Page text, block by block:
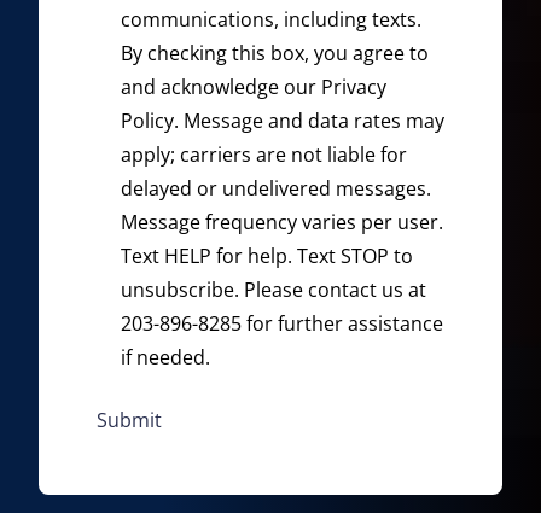
communications, including texts.
By checking this box, you agree to
and acknowledge our Privacy
Policy. Message and data rates may
apply; carriers are not liable for
delayed or undelivered messages.
Message frequency varies per user.
Text HELP for help. Text STOP to
unsubscribe. Please contact us at
203-896-8285 for further assistance
if needed.